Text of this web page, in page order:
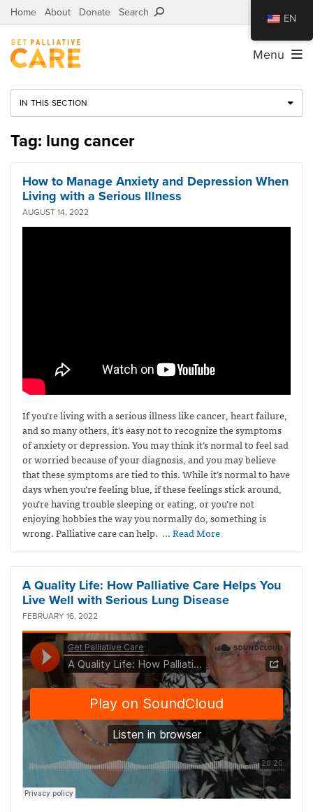
Home About Donate Search
Menu
IN THIS SECTION
Tag: lung cancer
How to Manage Anxiety and Depression When
Living with a Serious Illness
AUGUST 14, 2022
If you’re living with a serious illness like cancer, heart failure,
and so many others, it’s easy not to recognize the symptoms
of anxiety or depression. You may think it’s normal to feel sad
or worried because of your diagnosis, and you may believe
that these symptoms are tied to this. While it’s normal to have
days when you’re feeling blue, if these feelings stick around,
you’re having trouble sleeping or eating, or you’re not
enjoying hobbies the way you normally do, something is
wrong. Palliative care can help. … Read More
A Quality Life: How Palliative Care Helps You
Live Well with Serious Lung Disease
FEBRUARY 16, 2022
EN